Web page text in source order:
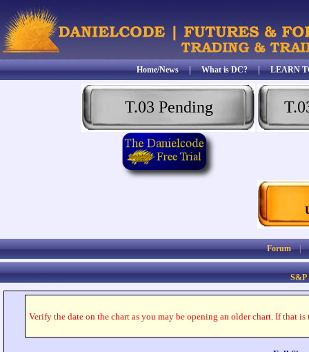
Home/News|What is DC?|LEARN
T.03 Pending
Forum
S&P
Verify the date on the chart as you may be opening an older chart. If that